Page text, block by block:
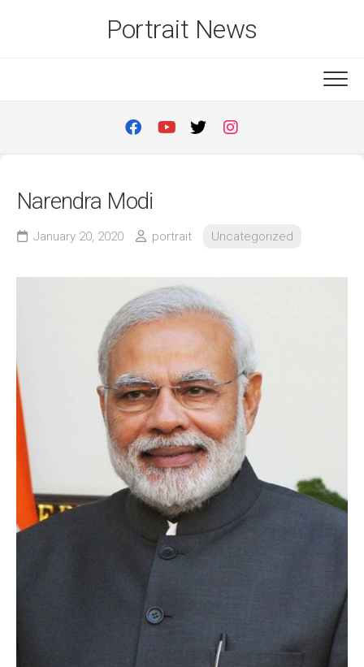
Portrait News
Narendra Modi
January 20, 2020 portrait Uncategorized